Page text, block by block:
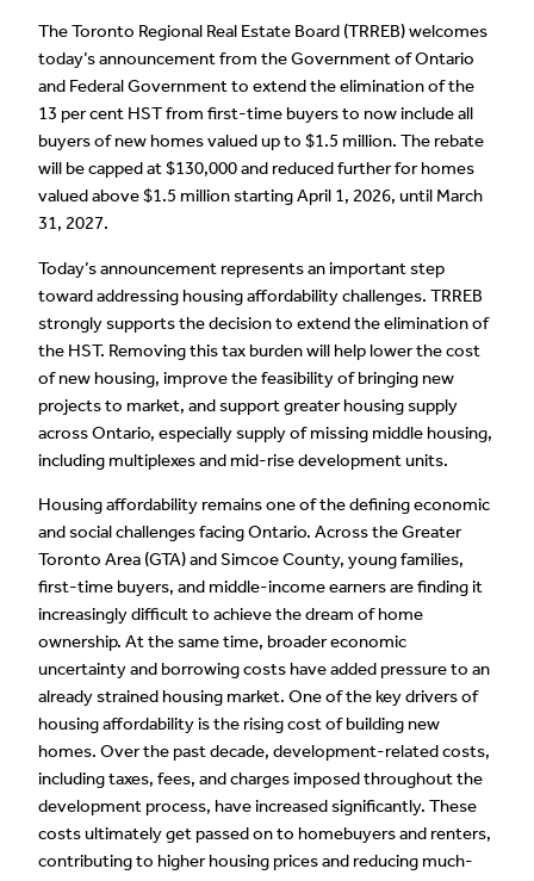
The Toronto Regional Real Estate Board (TRREB) welcomes
today’s announcement from the Government of Ontario
and Federal Government to extend the elimination of the
13 per cent HST from first-time buyers to now include all
buyers of new homes valued up to $1.5 million. The rebate
will be capped at $130,000 and reduced further for homes
valued above $1.5 million starting April 1, 2026, until March
31, 2027.
Today’s announcement represents an important step
toward addressing housing affordability challenges. TRREB
strongly supports the decision to extend the elimination of
the HST. Removing this tax burden will help lower the cost
of new housing, improve the feasibility of bringing new
projects to market, and support greater housing supply
across Ontario, especially supply of missing middle housing,
including multiplexes and mid-rise development units.
Housing affordability remains one of the defining economic
and social challenges facing Ontario. Across the Greater
Toronto Area (GTA) and Simcoe County, young families,
first-time buyers, and middle-income earners are finding it
increasingly difficult to achieve the dream of home
ownership. At the same time, broader economic
uncertainty and borrowing costs have added pressure to an
already strained housing market. One of the key drivers of
housing affordability is the rising cost of building new
homes. Over the past decade, development-related costs,
including taxes, fees, and charges imposed throughout the
development process, have increased significantly. These
costs ultimately get passed on to homebuyers and renters,
contributing to higher housing prices and reducing much-